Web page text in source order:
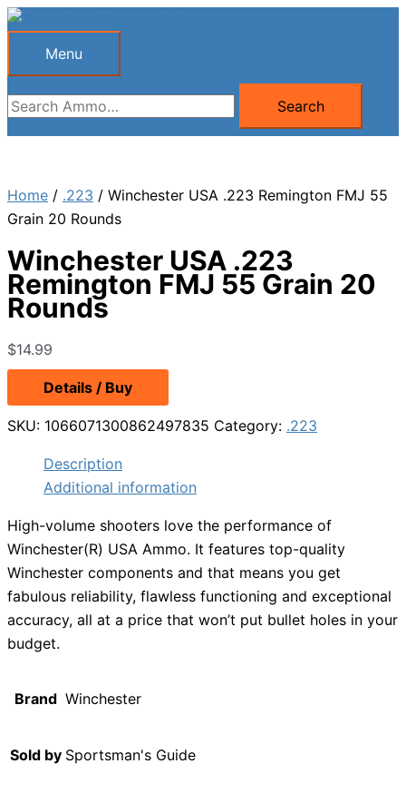
Skip
Menu
Menu
Search
for:
Search
Home / .223 / Winchester USA .223 Remington FMJ 55
Grain 20 Rounds
Winchester USA .223
Remington FMJ 55 Grain 20
Rounds
$14.99
Details / Buy
SKU: 1066071300862497835 Category: .223
Description
Additional information
High-volume shooters love the performance of
Winchester(R) USA Ammo. It features top-quality
Winchester components and that means you get
fabulous reliability, flawless functioning and exceptional
accuracy, all at a price that won’t put bullet holes in your
budget.
Brand Winchester
Sold by Sportsman's Guide